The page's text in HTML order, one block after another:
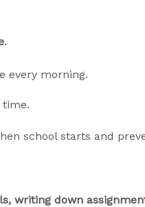
.
every morning.
school starts and
writing down